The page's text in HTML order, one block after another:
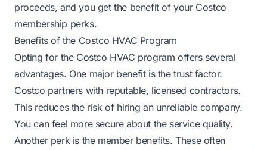
proceeds, and you get the benefit of your Costco
membership perks.
Benefits of the Costco HVAC Program
Opting for the Costco HVAC program offers several
advantages. One major benefit is the trust factor.
Costco partners with reputable, licensed contractors.
This reduces the risk of hiring an unreliable company.
You can feel more secure about the service quality.
Another perk is the member benefits. These often